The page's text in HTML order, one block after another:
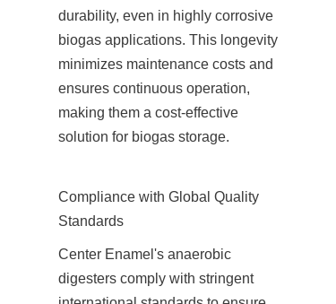
durability, even in highly corrosive
biogas applications. This longevity
minimizes maintenance costs and
ensures continuous operation,
making them a cost-effective
solution for biogas storage.
Compliance with Global Quality
Standards
Center Enamel's anaerobic
digesters comply with stringent